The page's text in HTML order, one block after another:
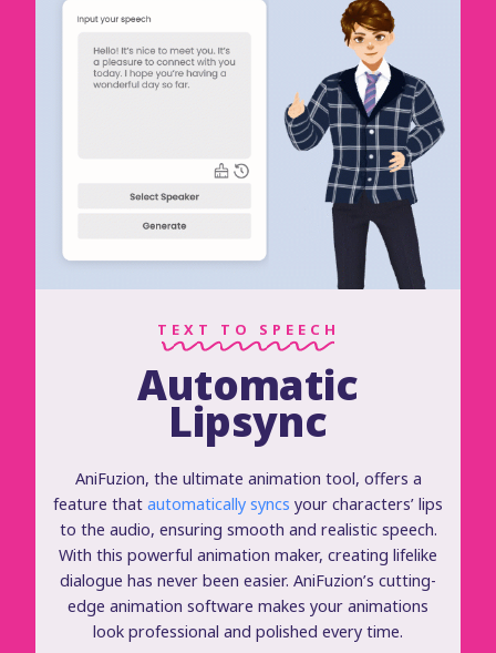
TEXT TO SPEECH
Automatic
Lipsync
AniFuzion, the ultimate animation tool, offers a
feature that automatically syncs your characters’ lips
to the audio, ensuring smooth and realistic speech.
With this powerful animation maker, creating lifelike
dialogue has never been easier. AniFuzion’s cutting-
edge animation software makes your animations
look professional and polished every time.